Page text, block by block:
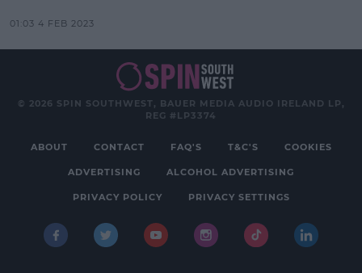
01:03 4 FEB 2023
© 2026 SPIN SOUTHWEST, BAUER MEDIA AUDIO IRELAND LP,
REG #LP3374
ABOUT CONTACT FAQ'S T&C'S COOKIES
ADVERTISING ALCOHOL ADVERTISING
PRIVACY POLICY PRIVACY SETTINGS